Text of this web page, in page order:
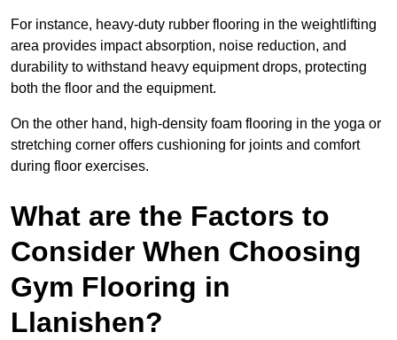
For instance, heavy-duty rubber flooring in the weightlifting
area provides impact absorption, noise reduction, and
durability to withstand heavy equipment drops, protecting
both the floor and the equipment.
On the other hand, high-density foam flooring in the yoga or
stretching corner offers cushioning for joints and comfort
during floor exercises.
What are the Factors to
Consider When Choosing
Gym Flooring in
Llanishen?